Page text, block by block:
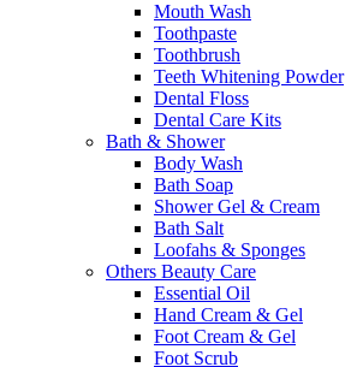
Mouth Wash
Toothpaste
Toothbrush
Teeth Whitening Powder
Dental Floss
Dental Care Kits
Bath & Shower
Body Wash
Bath Soap
Shower Gel & Cream
Bath Salt
Loofahs & Sponges
Others Beauty Care
Essential Oil
Hand Cream & Gel
Foot Cream & Gel
Foot Scrub